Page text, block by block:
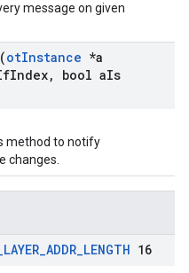
message on given
(otInstance *a
Index, bool aIs
method to notify
changes.
LAYER_ADDR_LENGTH 16